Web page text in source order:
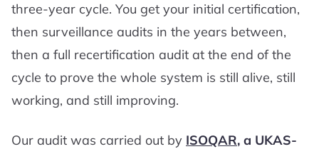
three-year cycle. You get your initial certification,
then surveillance audits in the years between,
then a full recertification audit at the end of the
cycle to prove the whole system is still alive, still
working, and still improving.
Our audit was carried out by ISOQAR, a UKAS-